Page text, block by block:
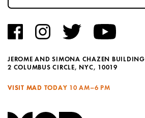
JEROME AND SIMONA CHAZEN BUILDING
2 COLUMBUS CIRCLE, NYC, 10019
VISIT MAD TODAY 10 AM–6 PM